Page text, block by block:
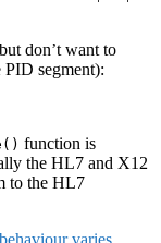
don’t want to
segment):
function is
the HL7 and X12
to the HL7
varies